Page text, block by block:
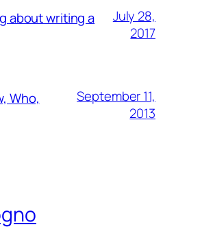
about writing a
July 28,
2017
Who,
September 11,
2013